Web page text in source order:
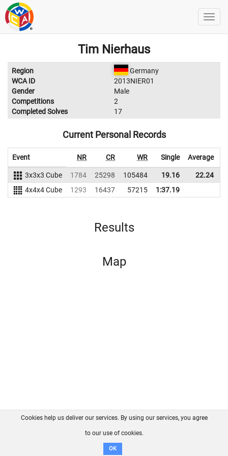
Tim Nierhaus
Region
Germany
WCA ID
2013NIER01
Gender
Male
Competitions
2
Completed Solves
17
Current Personal Records
Event NR CR WR Single Average
3x3x3 Cube 1784 25298 105484 19.16 22.24
4x4x4 Cube
1293 16437 57215 1:37.19
Results
Map
FAQ Contact GitHub
Disclaimer
Cookies help us deliver our services. By using our services, you agree
to our use of cookies.
OK